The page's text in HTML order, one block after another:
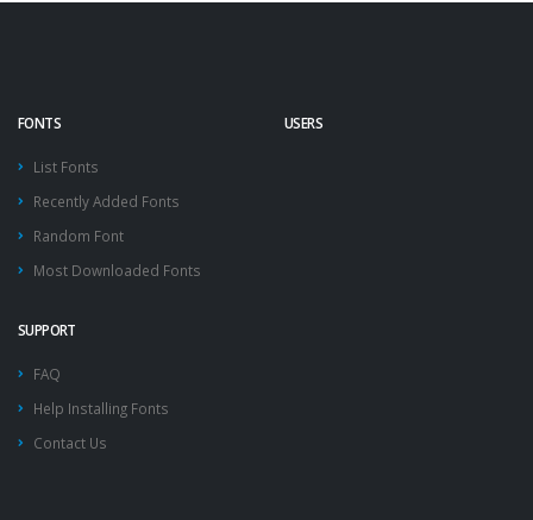
FONTS
List Fonts
Recently Added Fonts
Random Font
Most Downloaded Fonts
USERS
SUPPORT
FAQ
Help Installing Fonts
Contact Us